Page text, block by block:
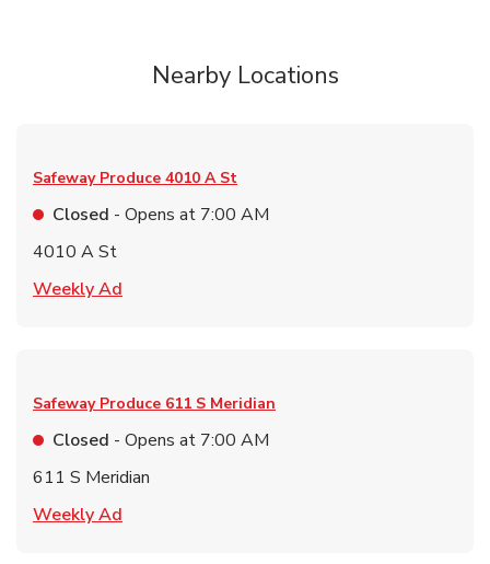
Nearby Locations
Safeway Produce 4010 A St
Closed - Opens at 7:00 AM
4010 A St
Weekly Ad
Safeway Produce 611 S Meridian
Closed - Opens at 7:00 AM
611 S Meridian
Weekly Ad